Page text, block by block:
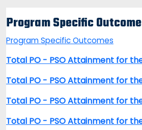
Program Specific
Program Specific Outcomes
Total PO - PSO Attainment for
Total PO - PSO Attainment for
Total PO - PSO Attainment for
Total PO - PSO Attainment for the